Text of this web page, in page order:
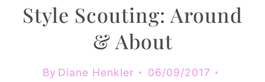
Style Scouting: Around
& About
By Diane Henkler
06/09/2017